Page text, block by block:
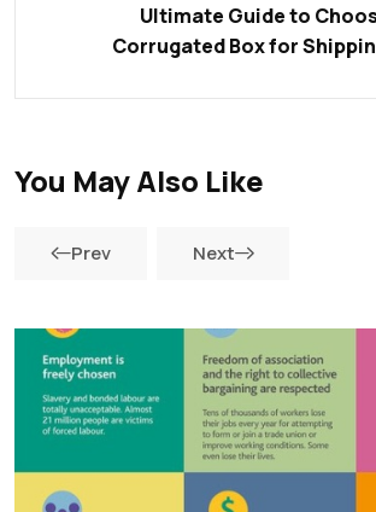
Ultimate Guide to
Corrugated Box for
You May Also Like
Prev Next